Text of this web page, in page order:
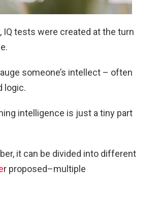
tests were created at the turn
someone’s intellect – often
logic.
intelligence is just a tiny part
it can be divided into different
r proposed–multiple